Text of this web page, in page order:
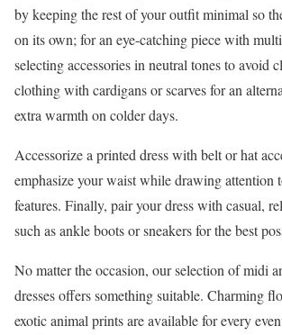
by keeping the rest of your outfit minimal so
on its own; for an eye-catching piece with
selecting accessories in neutral tones to avoid
clothing with cardigans or scarves for an
extra warmth on colder days.
Accessorize a printed dress with belt or hat
emphasize your waist while drawing attention
features. Finally, pair your dress with casual,
such as ankle boots or sneakers for the best
No matter the occasion, our selection of midi
dresses offers something suitable. Charming
exotic animal prints are available for every